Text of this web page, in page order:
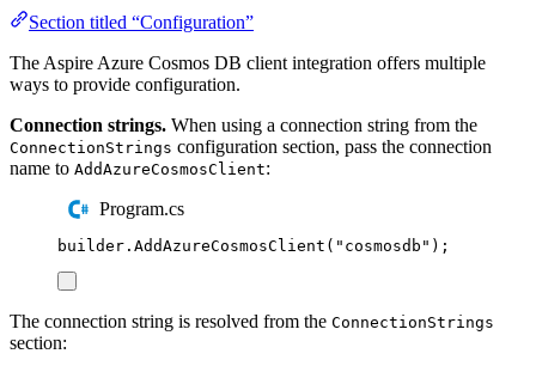
Section titled “Configuration”
The Aspire Azure Cosmos DB client integration offers multiple
ways to provide configuration.
Connection strings. When using a connection string from the
ConnectionStrings configuration section, pass the connection
name to AddAzureCosmosClient:
Program.cs
builder . AddAzureCosmosClient ( " cosmosdb " );
The connection string is resolved from the ConnectionStrings
section: